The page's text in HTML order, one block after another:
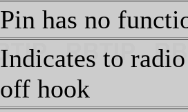
Pin has no
Indicates to
off hook